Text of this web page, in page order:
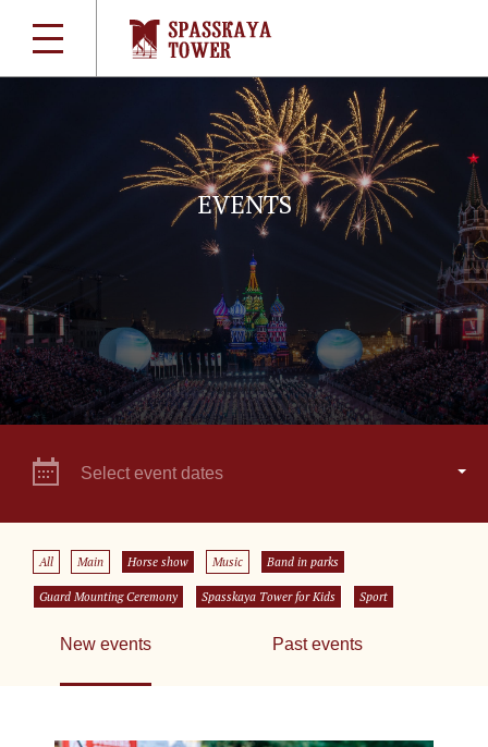
EVENTS
Select event dates
All Main Horse show Music Band in parks
Guard Mounting Ceremony Spasskaya Tower for Kids Sport
New events Past events